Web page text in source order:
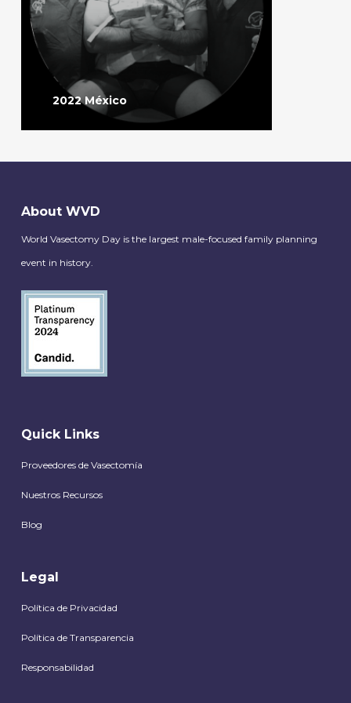
2022 México
About WVD
World Vasectomy Day is the largest male-focused family planning
event in history.
Quick Links
Proveedores de Vasectomía
Nuestros Recursos
Blog
Legal
Política de Privacidad
Política de Transparencia
Responsabilidad